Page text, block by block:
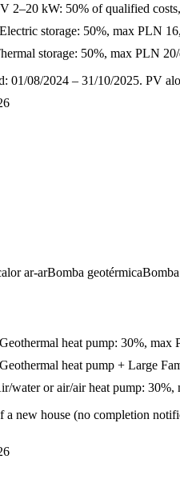
2–20 kW: 50% of qualified
Electric storage: 50%, max PLN
storage: 50%, max PLN
01/08/2024 – 31/10/2025. PV
ar-arBomba geotérmica
Geothermal heat pump: 30%, max
Geothermal heat pump + Large
water or air/air heat pump: 30%,
new house (no completion